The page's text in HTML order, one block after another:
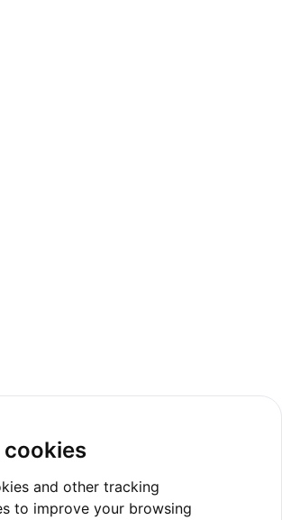
cookies
and other tracking
to improve your browsing